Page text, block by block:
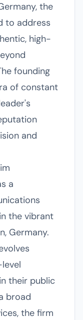
the
to address
high-
founding
of constant
and
a
the vibrant
Germany.
their public
broad
the firm